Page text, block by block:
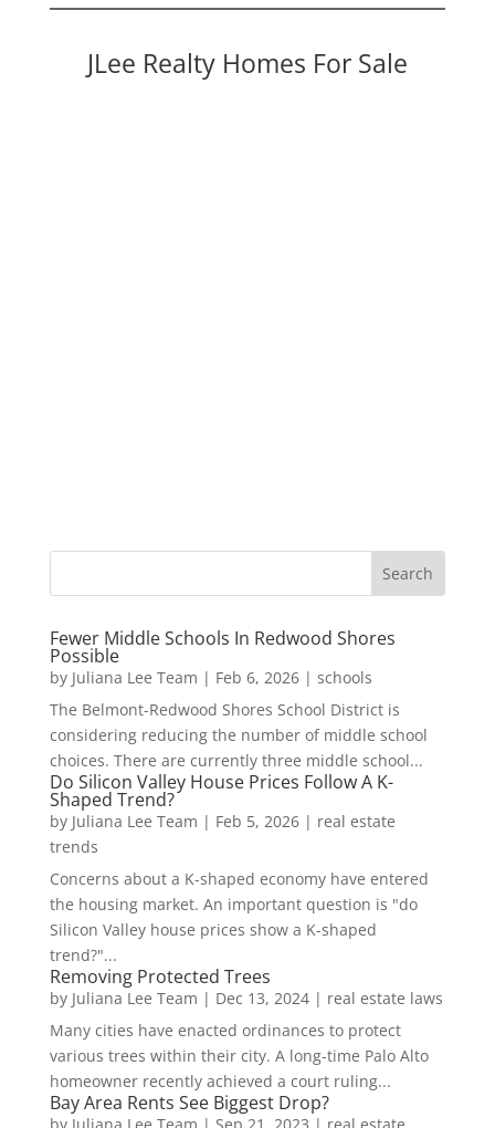
JLee Realty Homes For Sale
Fewer Middle Schools In Redwood Shores
Possible
by Juliana Lee Team | Feb 6, 2026| schools
The Belmont-Redwood Shores School District is
considering reducing the number of middle school
choices. There are currently three middle school...
Do Silicon Valley House Prices Follow A K-
Shaped Trend?
by Juliana Lee Team | Feb 5, 2026| real estate
trends
Concerns about a K-shaped economy have entered
the housing market. An important question is "do
Silicon Valley house prices show a K-shaped
trend?"...
Removing Protected Trees
by Juliana Lee Team | Dec 13, 2024| real estate laws
Many cities have enacted ordinances to protect
various trees within their city. A long-time Palo Alto
homeowner recently achieved a court ruling...
Bay Area Rents See Biggest Drop?